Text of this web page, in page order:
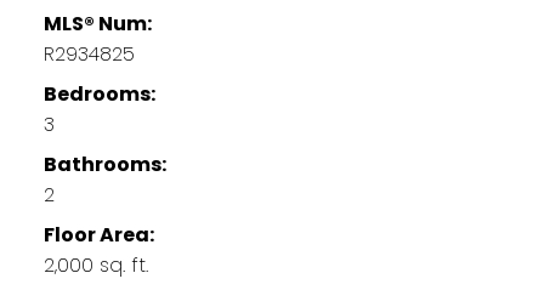
MLS® Num:
R2934825
Bedrooms:
3
Bathrooms:
2
Floor Area:
2,000 sq. ft.